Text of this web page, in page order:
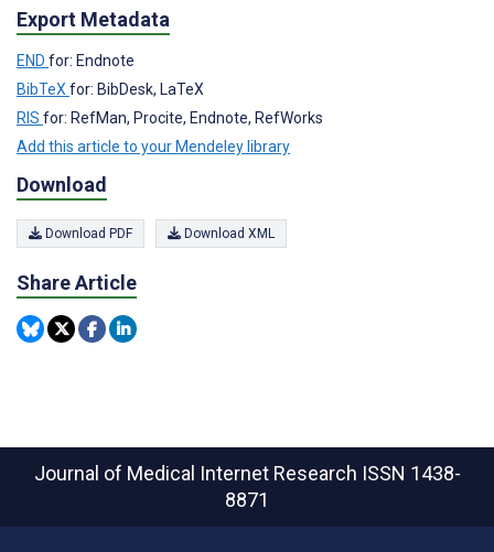
Export Metadata
END for: Endnote
BibTeX for: BibDesk, LaTeX
RIS for: RefMan, Procite, Endnote, RefWorks
Add this article to your Mendeley library
Download
Download PDF Download XML
Share Article
Journal of Medical Internet Research ISSN 1438-
8871